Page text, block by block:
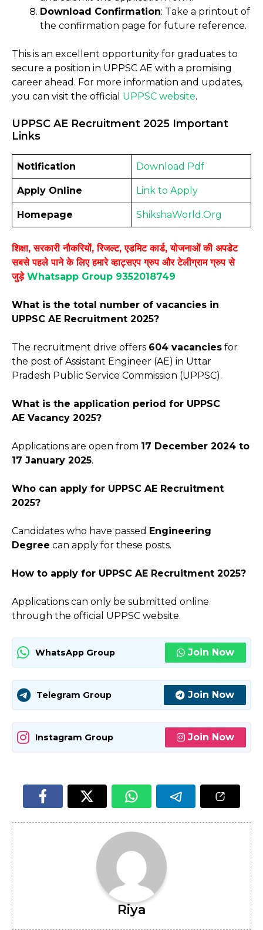
Download Confirmation: Take a printout of
the confirmation page for future reference.
This is an excellent opportunity for graduates to
secure a position in UPPSC AE with a promising
career ahead. For more information and updates,
you can visit the official UPPSC website.
UPPSC AE Recruitment 2025 Important
Links
Notification Download Pdf
Apply Online Link to Apply
Homepage ShikshaWorld.Org
शिक्षा, सरकारी नौकरियों, रिजल्ट, एडमिट कार्ड, योजनाओं की अपडेट
सबसे पहले पाने के लिए हमारे व्हाट्सएप ग्रुप और टेलीग्राम ग्रुप से
जुड़े Whatsapp Group 9352018749
What is the total number of vacancies in
UPPSC AE Recruitment 2025?
The recruitment drive offers 604 vacancies for
the post of Assistant Engineer (AE) in Uttar
Pradesh Public Service Commission (UPPSC).
What is the application period for UPPSC
AE Vacancy 2025?
Applications are open from 17 December 2024 to
17 January 2025.
Who can apply for UPPSC AE Recruitment
2025?
Candidates who have passed Engineering
Degree can apply for these posts.
How to apply for UPPSC AE Recruitment 2025?
Applications can only be submitted online
through the official UPPSC website.
WhatsApp Group Join Now
Telegram Group Join Now
Instagram Group Join Now
Riya